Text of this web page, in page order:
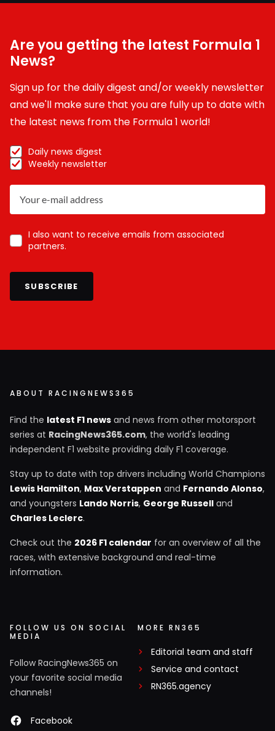
Are you getting the latest Formula 1
News?
Sign up for the daily digest and/or weekly newsletter
and we'll make sure that you are fully up to date with
the latest news from the Formula 1 world!
Daily news digest
Weekly newsletter
I also want to receive emails from associated
partners.
SUBSCRIBE
ABOUT RACINGNEWS365
Find the latest F1 news and news from other motorsport
series at RacingNews365.com, the world's leading
independent F1 website providing daily F1 coverage.
Stay up to date with top drivers including World Champions
Lewis Hamilton, Max Verstappen and Fernando Alonso,
and youngsters Lando Norris, George Russell and
Charles Leclerc.
Check out the 2026 F1 calendar for an overview of all the
races, with extensive background and real-time
information.
FOLLOW US ON SOCIAL
MEDIA
Follow RacingNews365 on
your favorite social media
channels!
Facebook
MORE RN365
Editorial team and staff
Service and contact
RN365.agency